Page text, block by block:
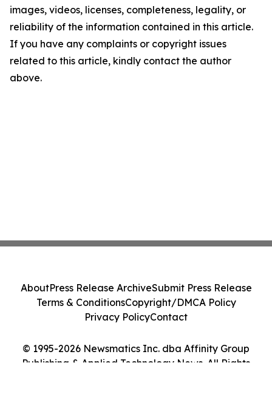
images, videos, licenses, completeness, legality, or
reliability of the information contained in this article.
If you have any complaints or copyright issues
related to this article, kindly contact the author
above.
© 1995-2026 Newsmatics Inc. dba Affinity Group
Publishing & Applied Technology News. All Rights
AboutPress Release ArchiveSubmit Press Release
Terms & ConditionsCopyright/DMCA Policy
Privacy PolicyContact